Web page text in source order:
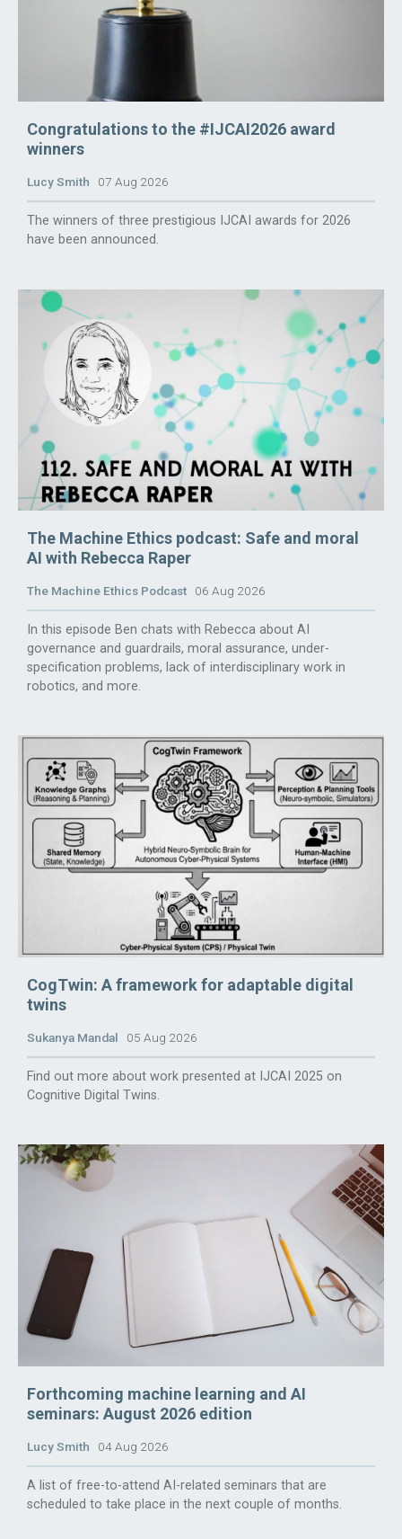
Congratulations to the #IJCAI2026 award
winners
Lucy Smith 07 Aug 2026
The winners of three prestigious IJCAI awards for 2026
have been announced.
The Machine Ethics podcast: Safe and moral
AI with Rebecca Raper
The Machine Ethics Podcast 06 Aug 2026
In this episode Ben chats with Rebecca about AI
governance and guardrails, moral assurance, under-
specification problems, lack of interdisciplinary work in
robotics, and more.
CogTwin: A framework for adaptable digital
twins
Sukanya Mandal 05 Aug 2026
Find out more about work presented at IJCAI 2025 on
Cognitive Digital Twins.
Forthcoming machine learning and AI
seminars: August 2026 edition
Lucy Smith 04 Aug 2026
A list of free-to-attend AI-related seminars that are
scheduled to take place in the next couple of months.